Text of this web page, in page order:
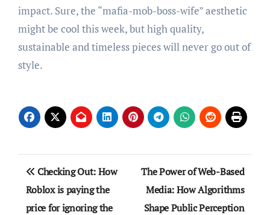
impact. Sure, the “mafia-mob-boss-wife” aesthetic
might be cool this week, but high quality,
sustainable and timeless pieces will never go out of
style.
Post
navigation
Checking Out: How
Roblox is paying the
price for ignoring the
The Power of Web-Based
Media: How Algorithms
Shape Public Perception